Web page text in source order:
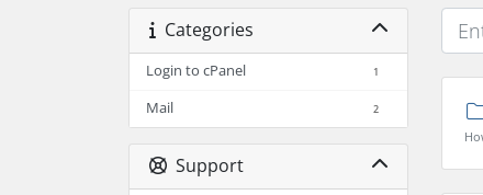
Categories
Login to cPanel 1
Mail 2
Support